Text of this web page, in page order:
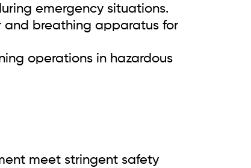
emergency situations.
and breathing apparatus for
operations in hazardous
meet stringent safety